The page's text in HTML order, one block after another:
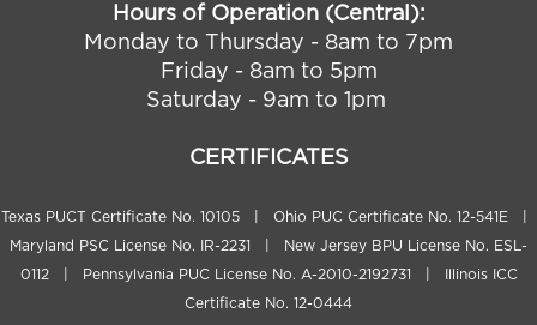
Hours of Operation (Central):
Monday to Thursday - 8am to 7pm
Friday - 8am to 5pm
Saturday - 9am to 1pm
CERTIFICATES
Texas PUCT Certificate No. 10105 | Ohio PUC Certificate No. 12-541E |
Maryland PSC License No. IR-2231 | New Jersey BPU License No. ESL-
0112 | Pennsylvania PUC License No. A-2010-2192731 | Illinois ICC
Certificate No. 12-0444